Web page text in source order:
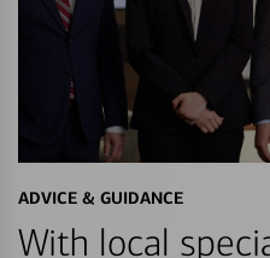
ADVICE & GUIDANCE
With local